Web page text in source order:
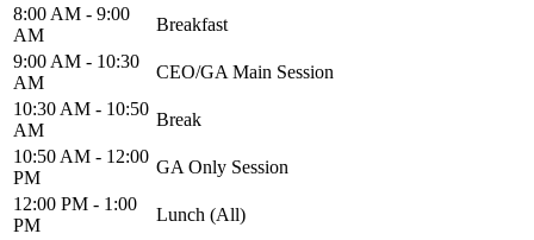
8:00 AM - 9:00
AM
Breakfast
9:00 AM - 10:30
AM
CEO/GA Main Session
10:30 AM - 10:50
AM
Break
10:50 AM - 12:00
PM
GA Only Session
12:00 PM - 1:00
PM
Lunch (All)